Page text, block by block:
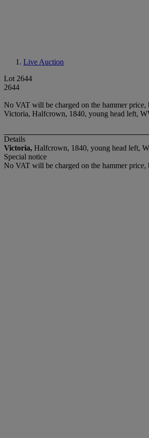
Live Auction
Lot 2644
2644
No VAT will be charged on the hammer
Victoria, Halfcrown, 1840, young head left,
Details
Victoria, Halfcrown, 1840, young head left,
Special notice
No VAT will be charged on the hammer